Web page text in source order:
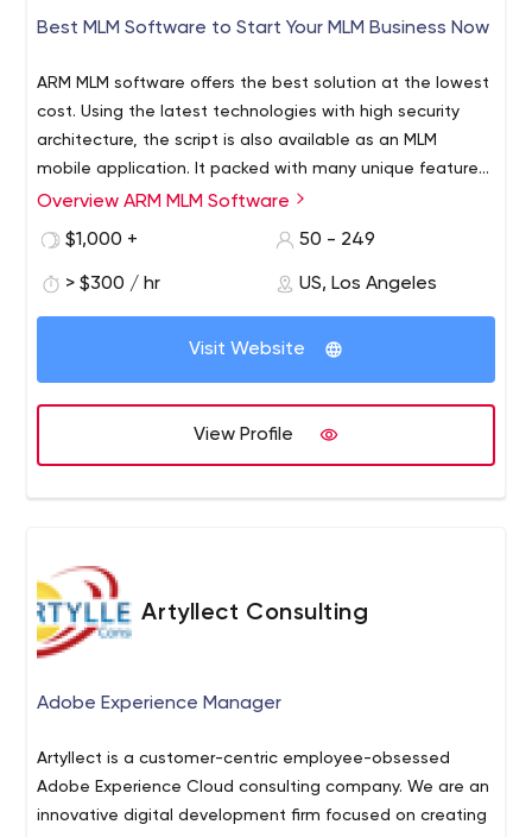
Best MLM Software to Start Your MLM Business Now
ARM MLM software offers the best solution at the lowest
cost. Using the latest technologies with high security
architecture, the script is also available as an MLM
mobile application. It packed with many unique features
and accepts different currencies from multiple payment
guarantees the best user experience and delivers the
automated solution!
ARM MLM software offers the best multi level marketing
script at an affordable price. It is packed with many
multiple business plans, replicated website, e-pin
generator, shopping cart, multilingual support, back
office tools and many more.
The integration of the latest technologies helps to
improve your business operations and provides the best
user experience. You can now get a free demo to
explore the actual functionality of the best script!
Overview ARM MLM Software
$1,000 +
50 - 249
> $300 / hr US, Los Angeles
Visit Website
View Profile
Artyllect Consulting
Adobe Experience Manager
Artyllect is a customer-centric employee-obsessed
Adobe Experience Cloud consulting company. We are an
innovative digital development firm focused on creating